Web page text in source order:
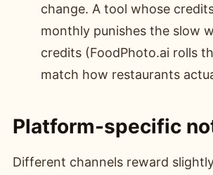
change. A tool whose
monthly punishes the slow
credits (FoodPhoto.ai rolls
match how restaurants
Platform-specific
Different channels reward